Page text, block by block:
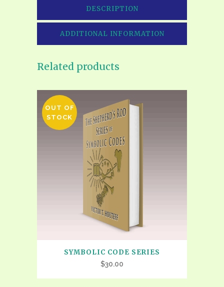
DESCRIPTION
ADDITIONAL INFORMATION
Related products
OUT OF
STOCK
SYMBOLIC CODE SERIES
$30.00